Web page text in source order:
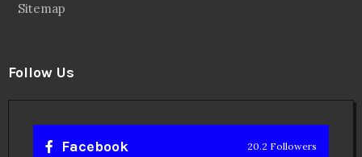
Sitemap
Follow Us
Facebook 20.2 Followers